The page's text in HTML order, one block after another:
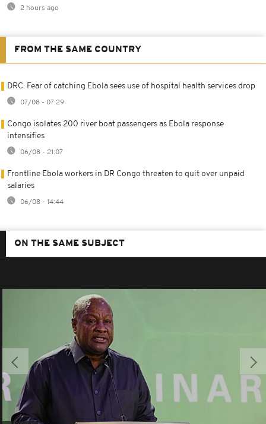
2 hours ago
FROM THE SAME COUNTRY
DRC: Fear of catching Ebola sees use of hospital health services drop
07/08 - 07:29
Congo isolates 200 river boat passengers as Ebola response
intensifies
06/08 - 21:07
Frontline Ebola workers in DR Congo threaten to quit over unpaid
salaries
06/08 - 14:44
ON THE SAME SUBJECT